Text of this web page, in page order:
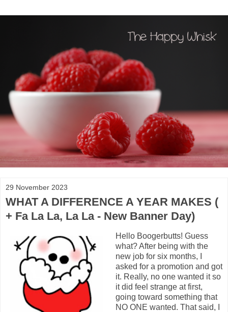
29 November 2023
WHAT A DIFFERENCE A YEAR MAKES (
+ Fa La La, La La - New Banner Day)
Hello Boogerbutts! Guess
what? After being with the
new job for six months, I
asked for a promotion and got
it. Really, no one wanted it so
it did feel strange at first,
going toward something that
NO ONE wanted. That said, I